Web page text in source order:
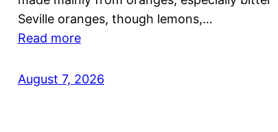
Seville oranges, though lemons,…
Read more
August 7, 2026